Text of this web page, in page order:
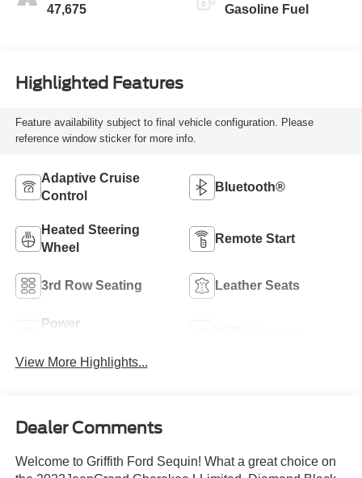
47,675 Gasoline Fuel
Highlighted Features
Feature availability subject to final vehicle configuration. Please
reference window sticker for more info.
Adaptive Cruise
Control
Bluetooth®
Heated Steering
Wheel
Remote Start
3rd Row Seating Leather Seats
Power
View More Highlights...
Dealer Comments
Welcome to Griffith Ford Sequin! What a great choice on